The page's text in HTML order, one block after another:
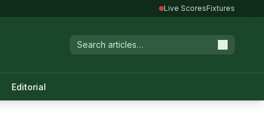
Live ScoresFixtures
Editorial